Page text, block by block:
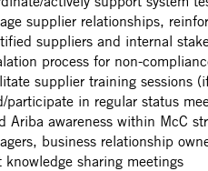
supplier relationships,
suppliers and internal
process for non-
supplier training sessions
participate in regular status
Ariba awareness within McC
business relationship
knowledge sharing meetings